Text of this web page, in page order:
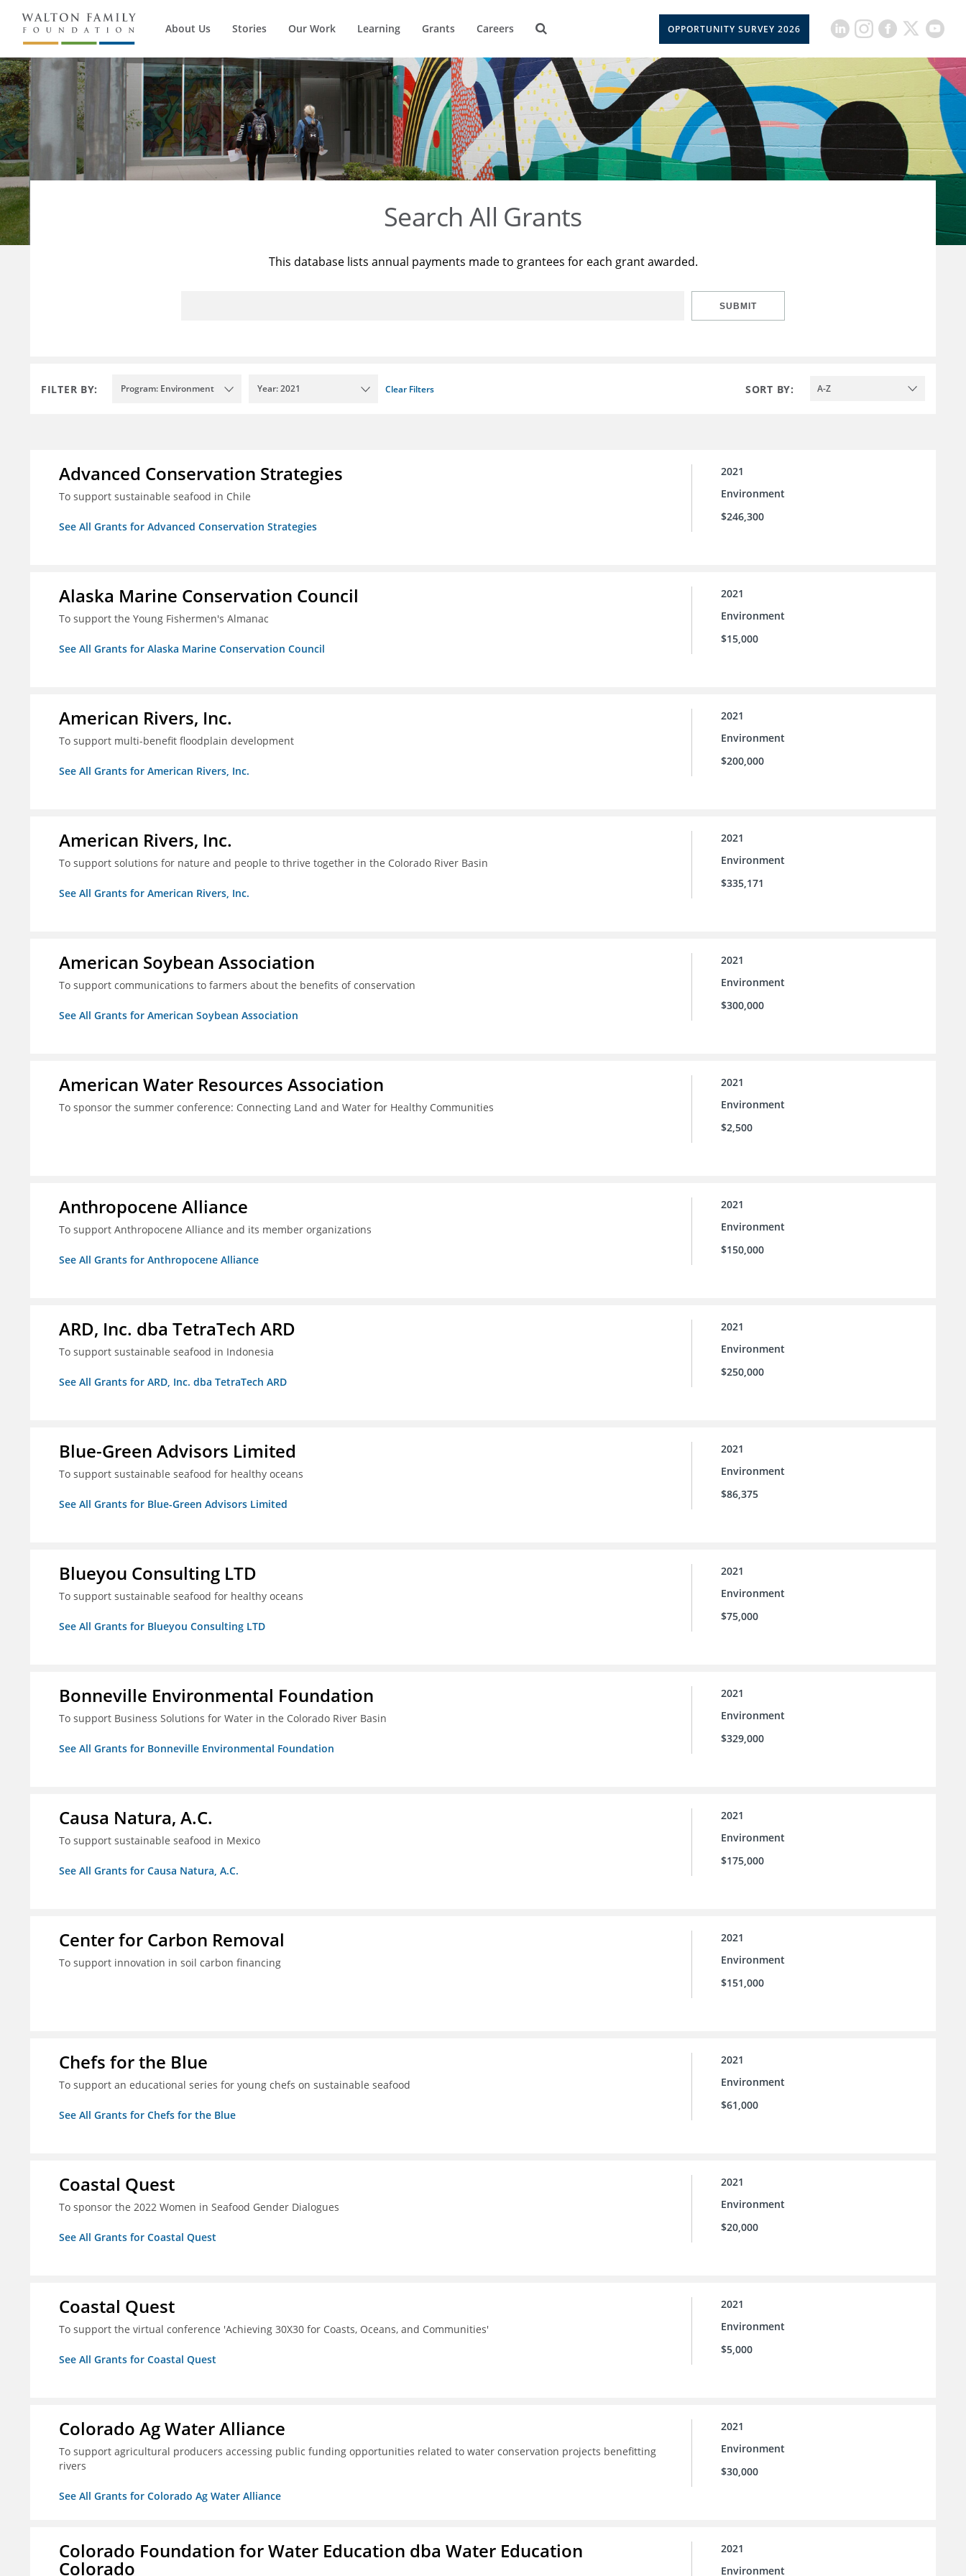
About Us Stories Our Work Learning Grants Careers OPPORTUNITY SURVEY 2026
Search All Grants
This database lists annual payments made to grantees for each grant awarded.
SUBMIT
FILTER BY: Program: Environment Year: 2021 Clear Filters SORT BY: A-Z
Advanced Conservation Strategies
To support sustainable seafood in Chile
See All Grants for Advanced Conservation Strategies
2021
Environment
$246,300
Alaska Marine Conservation Council
To support the Young Fishermen's Almanac
See All Grants for Alaska Marine Conservation Council
2021
Environment
$15,000
American Rivers, Inc.
To support multi-benefit floodplain development
See All Grants for American Rivers, Inc.
2021
Environment
$200,000
American Rivers, Inc.
To support solutions for nature and people to thrive together in the Colorado River Basin
See All Grants for American Rivers, Inc.
2021
Environment
$335,171
American Soybean Association
To support communications to farmers about the benefits of conservation
See All Grants for American Soybean Association
2021
Environment
$300,000
American Water Resources Association
To sponsor the summer conference: Connecting Land and Water for Healthy Communities
2021
Environment
$2,500
Anthropocene Alliance
To support Anthropocene Alliance and its member organizations
See All Grants for Anthropocene Alliance
2021
Environment
$150,000
ARD, Inc. dba TetraTech ARD
To support sustainable seafood in Indonesia
See All Grants for ARD, Inc. dba TetraTech ARD
2021
Environment
$250,000
Blue-Green Advisors Limited
To support sustainable seafood for healthy oceans
See All Grants for Blue-Green Advisors Limited
2021
Environment
$86,375
Blueyou Consulting LTD
To support sustainable seafood for healthy oceans
See All Grants for Blueyou Consulting LTD
2021
Environment
$75,000
Bonneville Environmental Foundation
To support Business Solutions for Water in the Colorado River Basin
See All Grants for Bonneville Environmental Foundation
2021
Environment
$329,000
Causa Natura, A.C.
To support sustainable seafood in Mexico
See All Grants for Causa Natura, A.C.
2021
Environment
$175,000
Center for Carbon Removal
To support innovation in soil carbon financing
2021
Environment
$151,000
Chefs for the Blue
To support an educational series for young chefs on sustainable seafood
See All Grants for Chefs for the Blue
2021
Environment
$61,000
Coastal Quest
To sponsor the 2022 Women in Seafood Gender Dialogues
See All Grants for Coastal Quest
2021
Environment
$20,000
Coastal Quest
To support the virtual conference 'Achieving 30X30 for Coasts, Oceans, and Communities'
See All Grants for Coastal Quest
2021
Environment
$5,000
Colorado Ag Water Alliance
To support agricultural producers accessing public funding opportunities related to water conservation projects benefitting
rivers
See All Grants for Colorado Ag Water Alliance
2021
Environment
$30,000
Colorado Foundation for Water Education dba Water Education
Colorado
2021
Environment